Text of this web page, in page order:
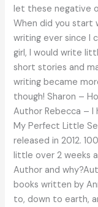
let these negative
When did you start
writing ever since I
girl, I would write
short stories and
writing became
though! Sharon –
Author Rebecca –
My Perfect Little
released in 2012.
little over 2 weeks
Author and
books written by
to, down to earth,